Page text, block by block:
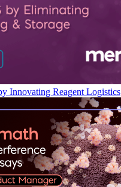
Innovating Reagent Logistics